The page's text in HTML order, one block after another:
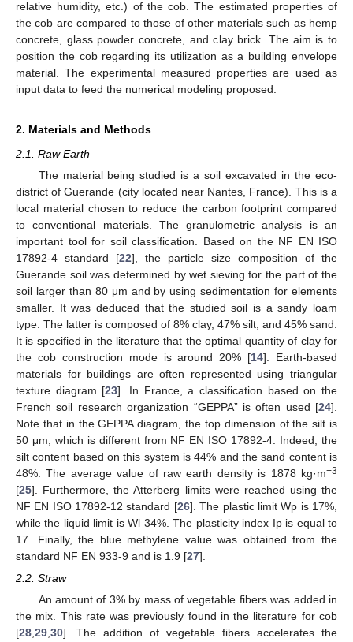
relative humidity, etc.) of the cob. The estimated properties of
the cob are compared to those of other materials such as hemp
concrete, glass powder concrete, and clay brick. The aim is to
position the cob regarding its utilization as a building envelope
material. The experimental measured properties are used as
input data to feed the numerical modeling proposed.
2. Materials and Methods
2.1. Raw Earth
The material being studied is a soil excavated in the eco-
district of Guerande (city located near Nantes, France). This is a
local material chosen to reduce the carbon footprint compared
to conventional materials. The granulometric analysis is an
important tool for soil classification. Based on the NF EN ISO
17892-4 standard [22], the particle size composition of the
Guerande soil was determined by wet sieving for the part of the
soil larger than 80 μm and by using sedimentation for elements
smaller. It was deduced that the studied soil is a sandy loam
type. The latter is composed of 8% clay, 47% silt, and 45% sand.
It is specified in the literature that the optimal quantity of clay for
the cob construction mode is around 20% [14]. Earth-based
materials for buildings are often represented using triangular
texture diagram [23]. In France, a classification based on the
French soil research organization “GEPPA” is often used [24].
Note that in the GEPPA diagram, the top dimension of the silt is
50 μm, which is different from NF EN ISO 17892-4. Indeed, the
silt content based on this system is 44% and the sand content is
48%. The average value of raw earth density is 1878 kg·m−3
[25]. Furthermore, the Atterberg limits were reached using the
NF EN ISO 17892-12 standard [26]. The plastic limit Wp is 17%,
while the liquid limit is Wl 34%. The plasticity index Ip is equal to
17. Finally, the blue methylene value was obtained from the
standard NF EN 933-9 and is 1.9 [27].
2.2. Straw
An amount of 3% by mass of vegetable fibers was added in
the mix. This rate was previously found in the literature for cob
[28,29,30]. The addition of vegetable fibers accelerates the